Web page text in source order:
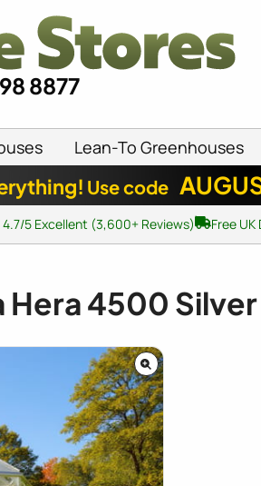
8877
Lean-To Greenhouses
Use code
4.7/5 Excellent (3,600+ Reviews) Free UK
Hera 4500